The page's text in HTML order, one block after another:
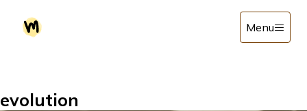
Menu
evolution